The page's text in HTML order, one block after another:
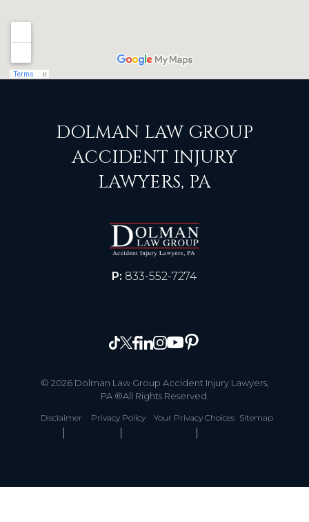
DOLMAN LAW GROUP
ACCIDENT INJURY
LAWYERS, PA
P: 833-552-7274
© 2026 Dolman Law Group Accident Injury Lawyers,
PA ®All Rights Reserved.
Disclaimer Privacy Policy Your Privacy Choices Sitemap